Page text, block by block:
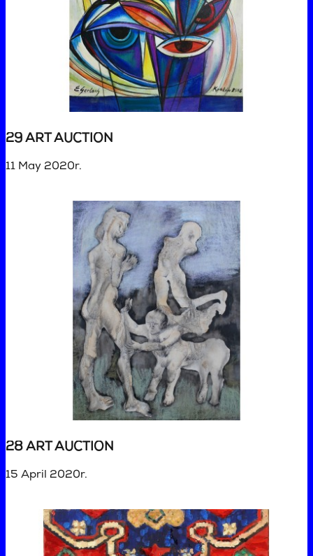
29 ART AUCTION
11 May 2020r.
28 ART AUCTION
15 April 2020r.